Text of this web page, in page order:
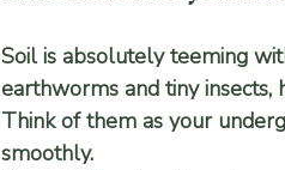
Soil is absolutely teeming
earthworms and tiny
Think of them as your
smoothly.